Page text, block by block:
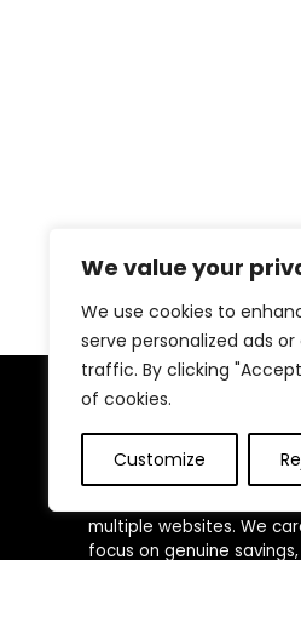
We value your
We use cookies to
serve personalized ads
traffic. By clicking
of cookies.
Customize
We created this
multiple websites. We
focus on genuine